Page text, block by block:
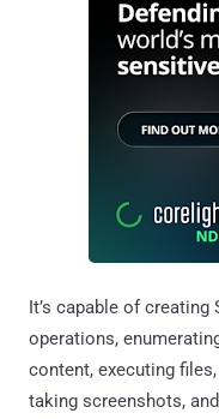
It’s capable of
operations,
content, executing
taking screenshots,